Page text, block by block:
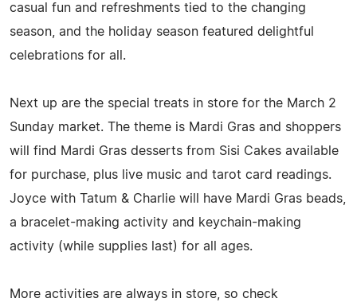
casual fun and refreshments tied to the changing
season, and the holiday season featured delightful
celebrations for all.
Next up are the special treats in store for the March 2
Sunday market. The theme is Mardi Gras and shoppers
will find Mardi Gras desserts from Sisi Cakes available
for purchase, plus live music and tarot card readings.
Joyce with Tatum & Charlie will have Mardi Gras beads,
a bracelet-making activity and keychain-making
activity (while supplies last) for all ages.
More activities are always in store, so check